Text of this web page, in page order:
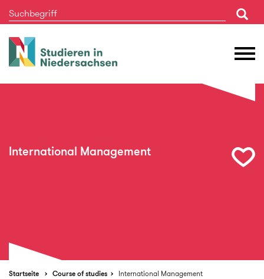
Studieren
in
International Management
Startseite Course of studies International Management